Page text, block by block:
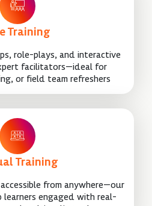
Training
role-plays, and interactive
facilitators—ideal for
or field team refreshers
Training
from anywhere—our
learners engaged with real-